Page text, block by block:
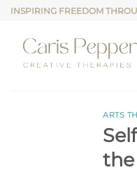
Skip
content
INSPIRING FREEDOM
ARTS